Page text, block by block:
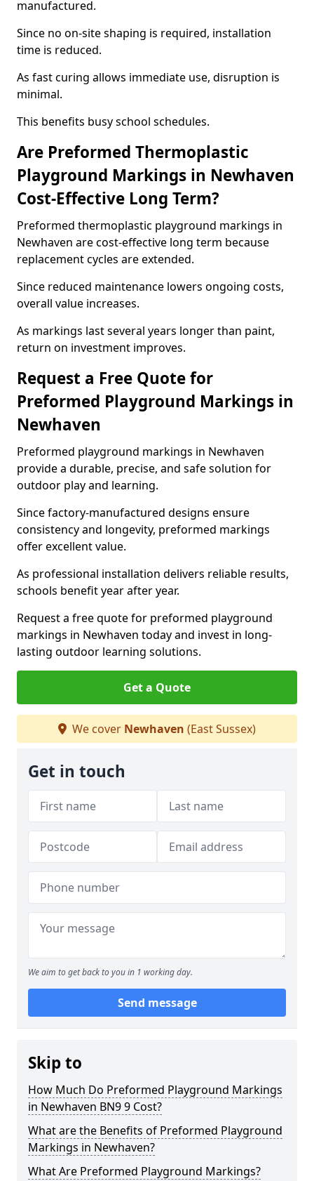
manufactured.
Since no on-site shaping is required, installation
time is reduced.
As fast curing allows immediate use, disruption is
minimal.
This benefits busy school schedules.
Are Preformed Thermoplastic
Playground Markings in Newhaven
Cost-Effective Long Term?
Preformed thermoplastic playground markings in
Newhaven are cost-effective long term because
replacement cycles are extended.
Since reduced maintenance lowers ongoing costs,
overall value increases.
As markings last several years longer than paint,
return on investment improves.
Request a Free Quote for
Preformed Playground Markings in
Newhaven
Preformed playground markings in Newhaven
provide a durable, precise, and safe solution for
outdoor play and learning.
Since factory-manufactured designs ensure
consistency and longevity, preformed markings
offer excellent value.
As professional installation delivers reliable results,
schools benefit year after year.
Request a free quote for preformed playground
markings in Newhaven today and invest in long-
lasting outdoor learning solutions.
Get a Quote
We cover Newhaven (East Sussex)
Get in touch
We aim to get back to you in 1 working day.
Send message
Skip to
How Much Do Preformed Playground Markings
in Newhaven BN9 9 Cost?
What are the Benefits of Preformed Playground
Markings in Newhaven?
What Are Preformed Playground Markings?